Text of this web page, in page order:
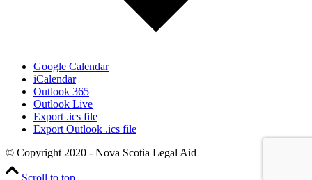
Google Calendar
iCalendar
Outlook 365
Outlook Live
Export .ics file
Export Outlook .ics file
© Copyright 2020 - Nova Scotia Legal Aid
Scroll to top